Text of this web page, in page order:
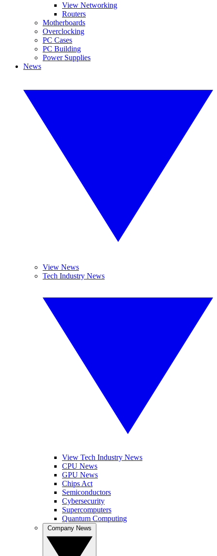
View Networking
Routers
Motherboards
Overclocking
PC Cases
PC Building
Power Supplies
News
View News
Tech Industry News
View Tech Industry News
CPU News
GPU News
Chips Act
Semiconductors
Cybersecurity
Supercomputers
Quantum Computing